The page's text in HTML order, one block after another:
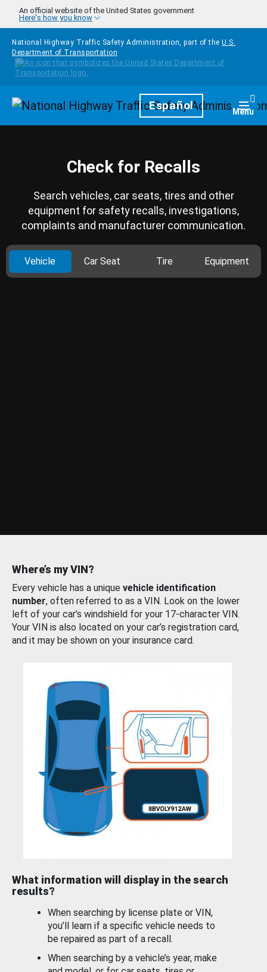
Skip to main content
An official website of the United States government
Here's how you know
National Highway Traffic Safety Administration, part of the U.S.
Department of Transportation
HomepageEspañol Menu
Check for Recalls
Search vehicles, car seats, tires and other
equipment for safety recalls, investigations,
complaints and manufacturer communication.
Vehicle Car Seat Tire Equipment
Where’s my VIN?
Every vehicle has a unique vehicle identification
number, often referred to as a VIN. Look on the lower
left of your car’s windshield for your 17-character VIN.
Your VIN is also located on your car’s registration card,
and it may be shown on your insurance card.
What information will display in the search
results?
When searching by license plate or VIN,
you’ll learn if a specific vehicle needs to
be repaired as part of a recall.
When searching by a vehicle’s year, make